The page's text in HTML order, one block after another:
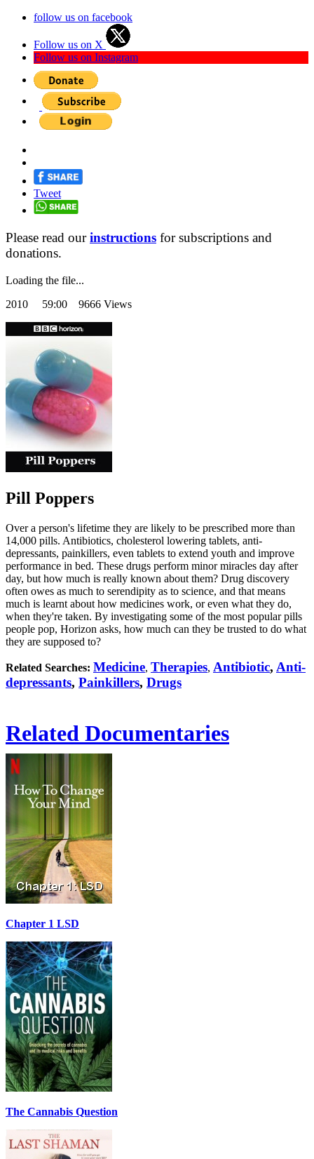
follow us on facebook
Follow us on X
Follow us on Instagram
Tweet
Please read ourinstructions for subscriptions and
donations.
Loading the file...
2010 59:00 9666 Views
Pill Poppers
Over a person's lifetime they are likely to be prescribed more than
14,000 pills. Antibiotics, cholesterol lowering tablets, anti-
depressants, painkillers, even tablets to extend youth and improve
performance in bed. These drugs perform minor miracles day after
day, but how much is really known about them? Drug discovery
often owes as much to serendipity as to science, and that means
much is learnt about how medicines work, or even what they do,
when they're taken. By investigating some of the most popular pills
people pop, Horizon asks, how much can they be trusted to do what
they are supposed to?
Related Searches: Medicine, Therapies, Antibiotic, Anti-
depressants, Painkillers, Drugs
Related Documentaries
Chapter 1 LSD
The Cannabis Question